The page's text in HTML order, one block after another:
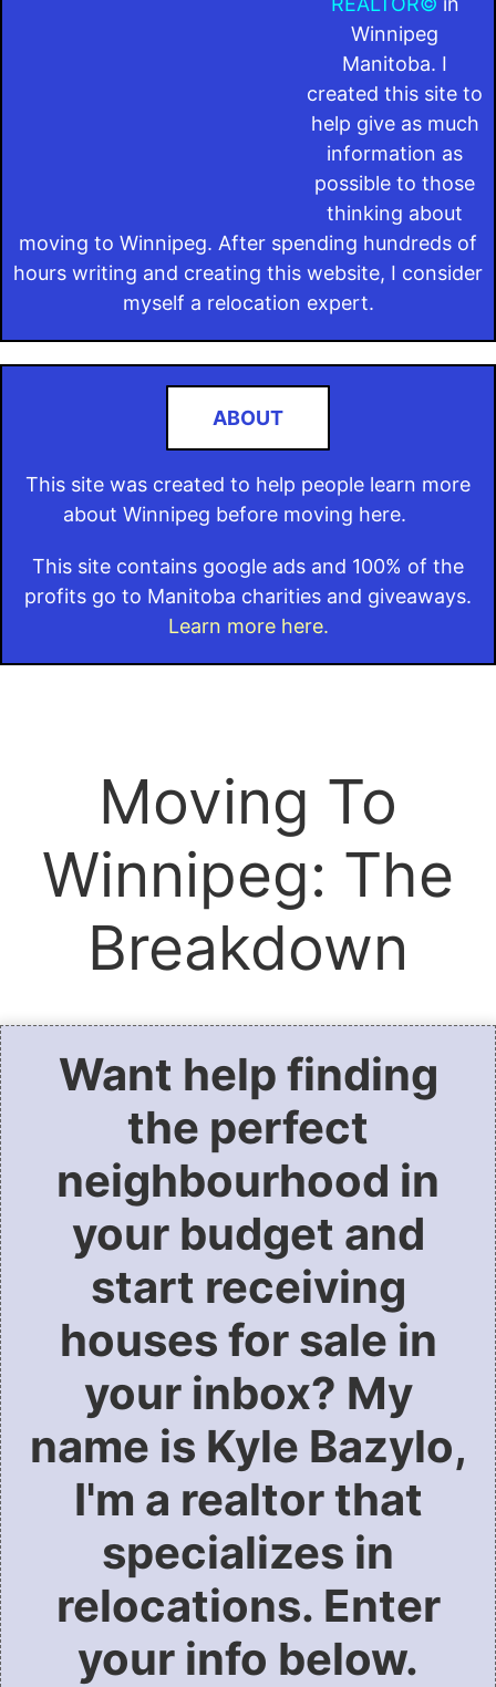
Winnipeg
Manitoba. I
created this site to
help give as much
information as
possible to those
thinking about
moving to Winnipeg. After spending hundreds of
hours writing and creating this website, I consider
myself a relocation expert.
ABOUT
This site was created to help people learn more
about Winnipeg before moving here.
This site contains google ads and 100% of the
profits go to Manitoba charities and giveaways.
Learn more here.
Moving To
Winnipeg: The
Breakdown
Want help finding
the perfect
neighbourhood in
your budget and
start receiving
houses for sale in
your inbox? My
name is Kyle Bazylo,
I'm a realtor that
specializes in
relocations. Enter
your info below.